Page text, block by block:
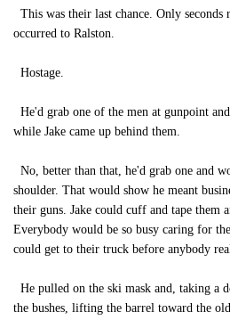
This was their last chance. Only seconds
occurred to Ralston.
Hostage.
He'd grab one of the men at gunpoint
while Jake came up behind them.
No, better than that, he'd grab one and
shoulder. That would show he meant
their guns. Jake could cuff and tape them
Everybody would be so busy caring for
could get to their truck before anybody
He pulled on the ski mask and, taking a
the bushes, lifting the barrel toward the